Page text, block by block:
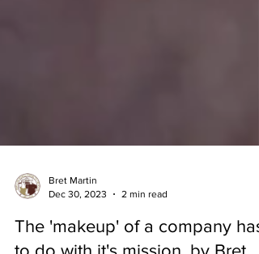
Bret Martin
Dec 30, 2023
2 min read